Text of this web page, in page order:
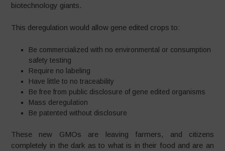
biotechnology giants.
This deregulation would allow gene edited crops to:
Be commercialized with no environmental or consumption
safety testing
Require no labeling
Have little to no traceability
Be free from public disclosure of gene edited organisms
Mass deregulation
Be patented without disclosure
These new GMOs are leaving farmers, and citizens
completely in the dark as to what is in their food and are an